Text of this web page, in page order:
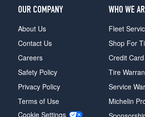
OUR COMPANY
About Us
Contact Us
Careers
Safety Policy
Privacy Policy
Terms of Use
Cookie Settings
WHO WE
Fleet
Shop For
Credit Card
Tire
Service
Michelin